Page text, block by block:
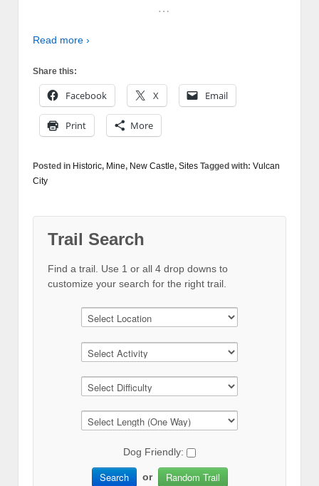
…
Read more ›
Share this:
Facebook X Email
Print More
Posted in Historic, Mine, New Castle, Sites Tagged with: Vulcan
City
Trail Search
Find a trail. Use 1 or all 4 drop downs to
customize your search for the right trail.
Dog Friendly:
Search or Random Trail